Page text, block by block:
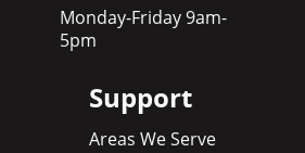
Monday-Friday 9am-
5pm
Support
Areas We Serve